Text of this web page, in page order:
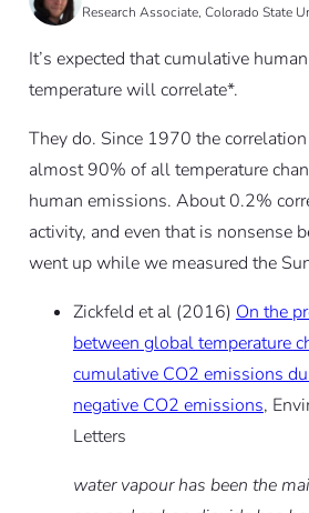
Research Associate, Colorado State
It’s expected that cumulative
temperature will correlate*.
They do. Since 1970 the
almost 90% of all temperature
human emissions. About 0.2%
activity, and even that is nonsense
went up while we measured the
Zickfeld et al (2016) On the
between global temperature
cumulative CO2 emissions
negative CO2 emissions,
Letters
water vapour has been the